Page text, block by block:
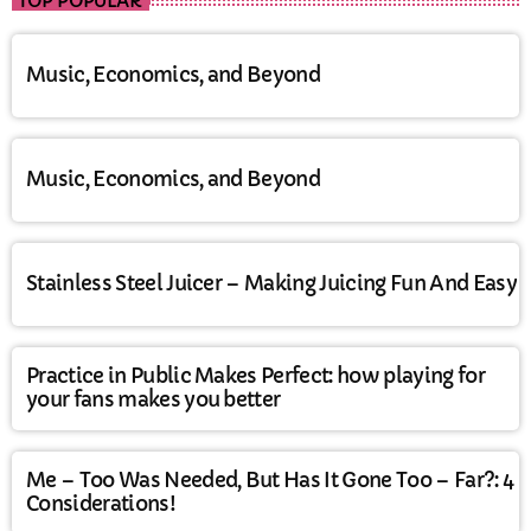
Music, Economics, and Beyond
Music, Economics, and Beyond
Stainless Steel Juicer – Making Juicing Fun And Easy
Practice in Public Makes Perfect: how playing for
your fans makes you better
Me – Too Was Needed, But Has It Gone Too – Far?: 4
Considerations!